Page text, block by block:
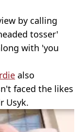
by calling
tosser'
with 'you
also
faced the likes
Usyk.